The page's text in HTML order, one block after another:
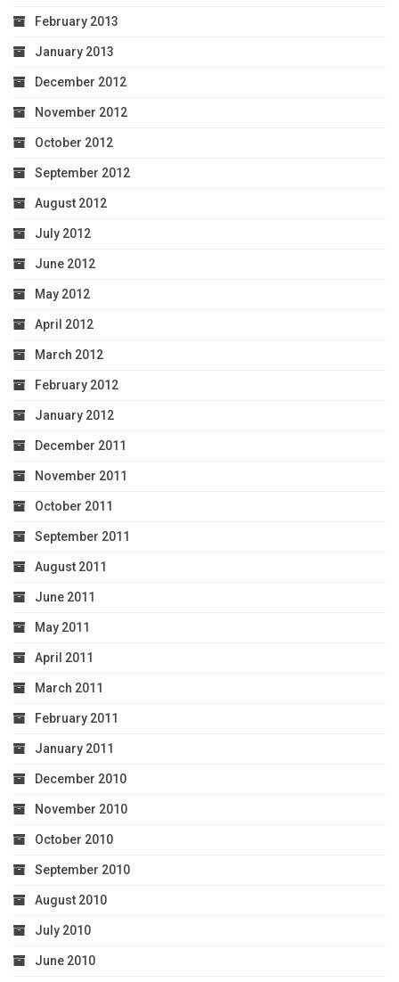
February 2013
January 2013
December 2012
November 2012
October 2012
September 2012
August 2012
July 2012
June 2012
May 2012
April 2012
March 2012
February 2012
January 2012
December 2011
November 2011
October 2011
September 2011
August 2011
June 2011
May 2011
April 2011
March 2011
February 2011
January 2011
December 2010
November 2010
October 2010
September 2010
August 2010
July 2010
June 2010